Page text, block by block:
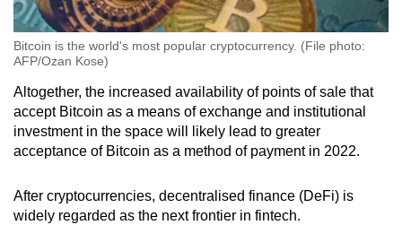
Bitcoin is the world's most popular cryptocurrency. (File photo:
AFP/Ozan Kose)
Altogether, the increased availability of points of sale that
accept Bitcoin as a means of exchange and institutional
investment in the space will likely lead to greater
acceptance of Bitcoin as a method of payment in 2022.
After cryptocurrencies, decentralised finance (DeFi) is
widely regarded as the next frontier in fintech.